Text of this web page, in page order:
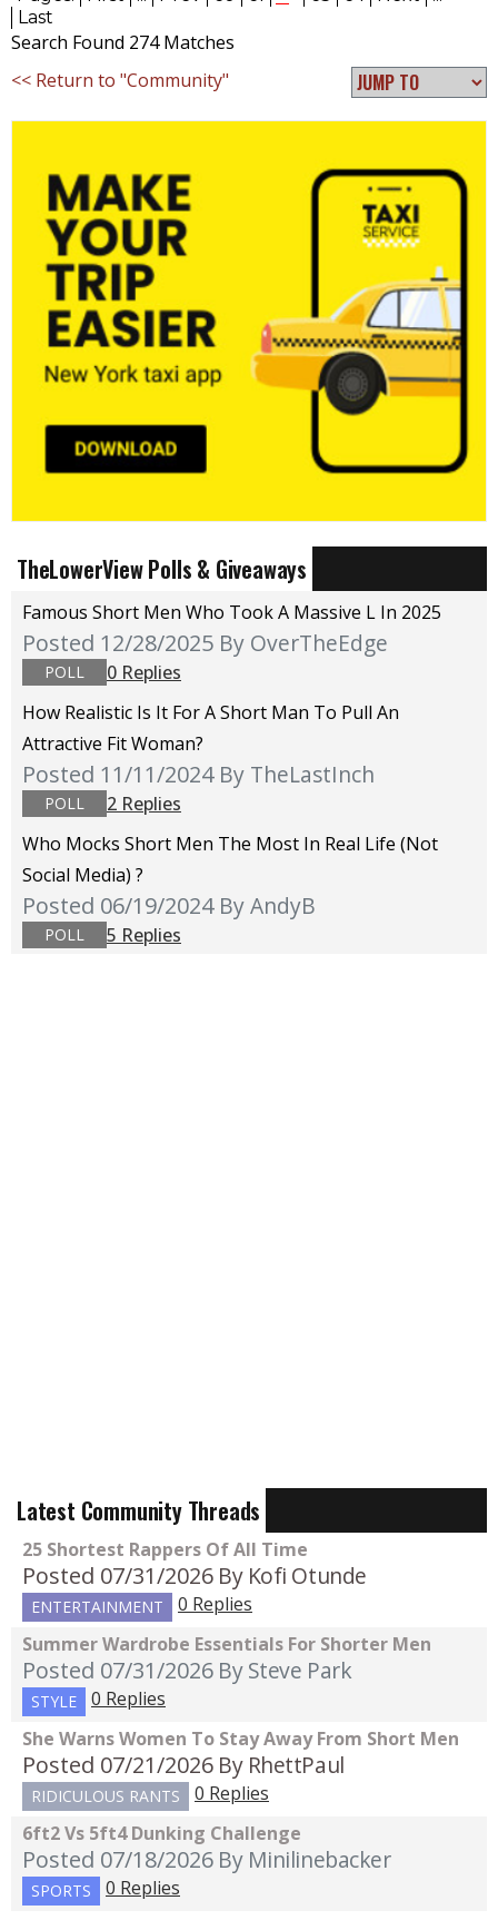
Last
Search Found 274 Matches
<< Return to "Community"
TheLowerView Polls & Giveaways
Famous Short Men Who Took A Massive L In 2025
Posted 12/28/2025 By OverTheEdge
POLL
0 Replies
How Realistic Is It For A Short Man To Pull An
Attractive Fit Woman?
Posted 11/11/2024 By TheLastInch
POLL
2 Replies
Who Mocks Short Men The Most In Real Life (not
Social Media) ?
Posted 06/19/2024 By AndyB
POLL 5 Replies
Latest Community Threads
25 Shortest Rappers Of All Time
Posted 07/31/2026 By Kofi Otunde
ENTERTAINMENT
0 Replies
Summer Wardrobe Essentials For Shorter Men
Posted 07/31/2026 By Steve Park
STYLE
0 Replies
She Warns Women To Stay Away From Short Men
Posted 07/21/2026 By RhettPaul
RIDICULOUS RANTS
0 Replies
6ft2 Vs 5ft4 Dunking Challenge
Posted 07/18/2026 By Minilinebacker
SPORTS 0 Replies